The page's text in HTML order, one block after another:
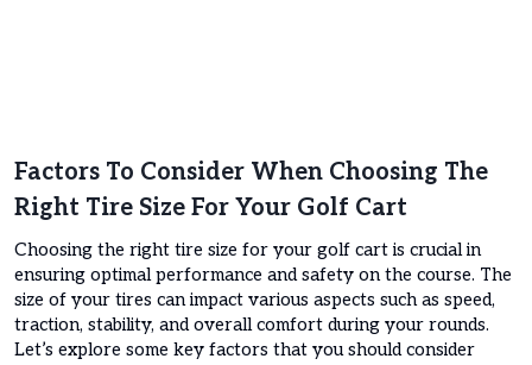
Factors To Consider When Choosing The
Right Tire Size For Your Golf Cart
Choosing the right tire size for your golf cart is crucial in
ensuring optimal performance and safety on the course. The
size of your tires can impact various aspects such as speed,
traction, stability, and overall comfort during your rounds.
Let’s explore some key factors that you should consider